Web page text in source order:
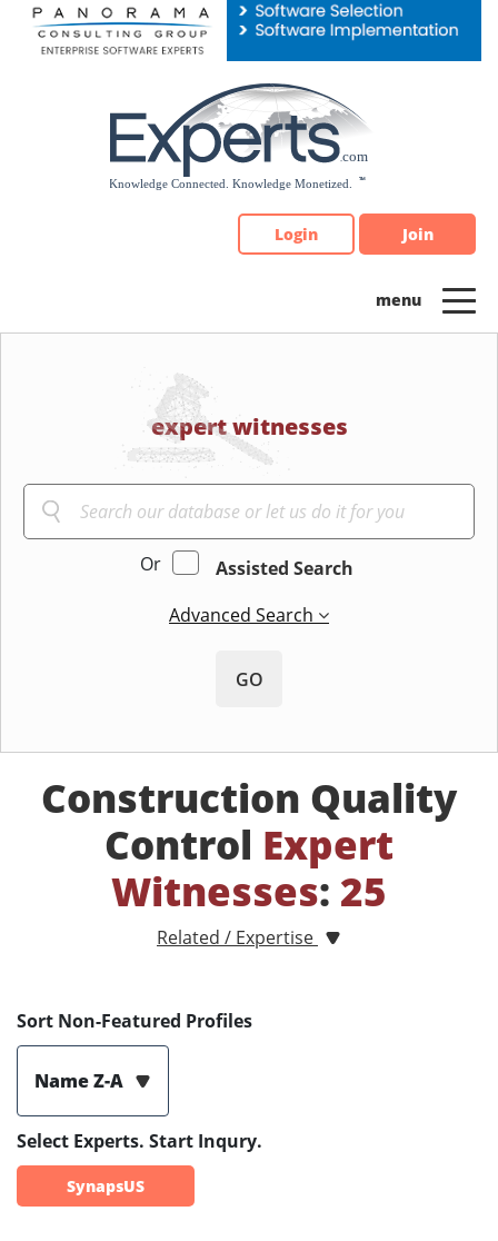
Please
note:
Login Join
expert witnesses
Or
Assisted Search
Advanced Search
GO
Construction Quality
Control Expert
Witnesses: 25
Related / Expertise
Sort Non-Featured Profiles
Name Z-A
Select Experts. Start Inqury.
SynapsUS